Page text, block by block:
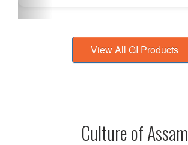
View All GI Products
Culture of Assam